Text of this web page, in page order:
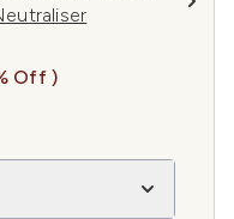
Price:
Off )